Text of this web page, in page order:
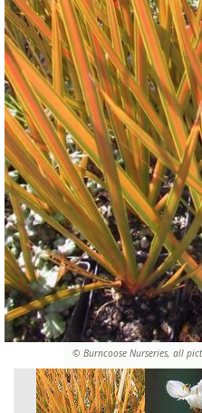
© Burncoose Nurseries, all